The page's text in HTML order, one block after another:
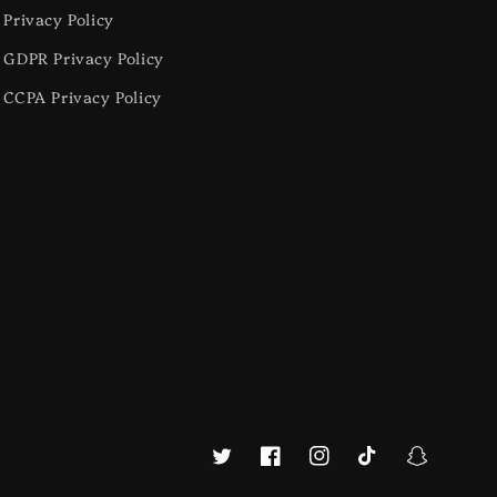
Privacy Policy
GDPR Privacy Policy
CCPA Privacy Policy
TwitterFacebookInstagramTikTokSnapchat